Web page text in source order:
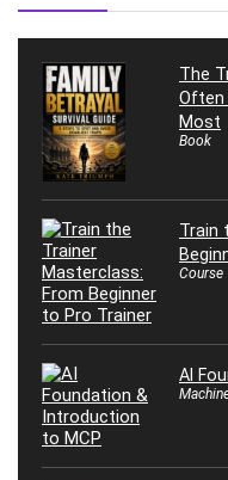
The
Often
Most
Book
Train
Course
AI